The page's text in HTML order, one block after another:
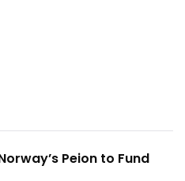
Peion to Fund